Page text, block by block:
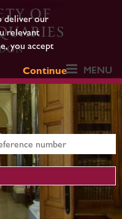
deliver our
relevant
you accept
Continue
MENU